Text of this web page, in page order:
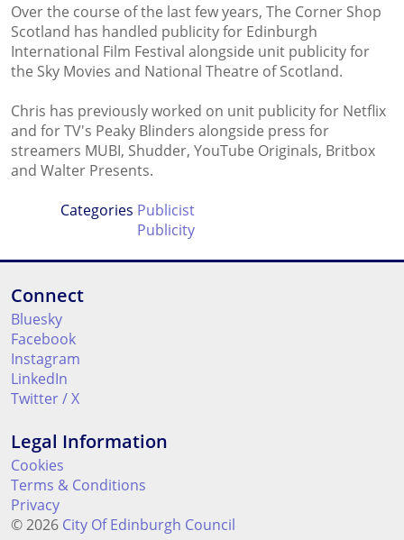
Over the course of the last few years, The Corner Shop
Scotland has handled publicity for Edinburgh
International Film Festival alongside unit publicity for
the Sky Movies and National Theatre of Scotland.
Chris has previously worked on unit publicity for Netflix
and for TV's Peaky Blinders alongside press for
streamers MUBI, Shudder, YouTube Originals, Britbox
and Walter Presents.
Categories Publicist
Publicity
Connect
Bluesky
Facebook
Instagram
LinkedIn
Twitter / X
Legal Information
Cookies
Terms & Conditions
Privacy
© 2026 City Of Edinburgh Council